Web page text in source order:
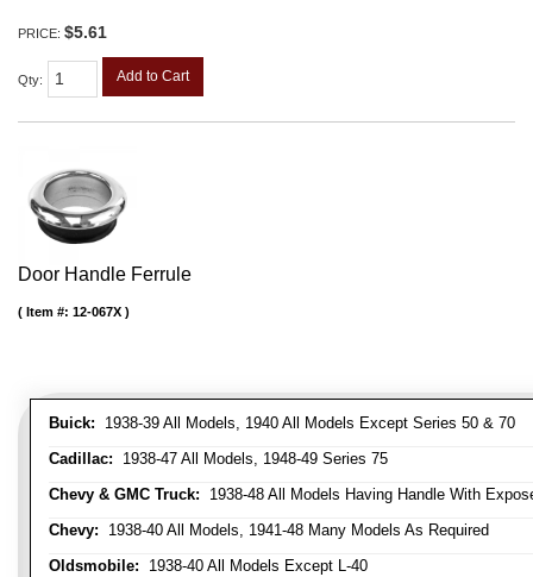
PRICE: $5.61
Qty: Add to Cart
Door Handle Ferrule
Buick: 1938-39 All Models, 1940 All Models Except Series 50 & 70
Cadillac: 1938-47 All Models, 1948-49 Series 75
Chevy & GMC Truck: 1938-48 All Models Having Handle With
Chevy: 1938-40 All Models, 1941-48 Many Models As Required
Oldsmobile: 1938-40 All Models Except L-40
Item #: 12-067X